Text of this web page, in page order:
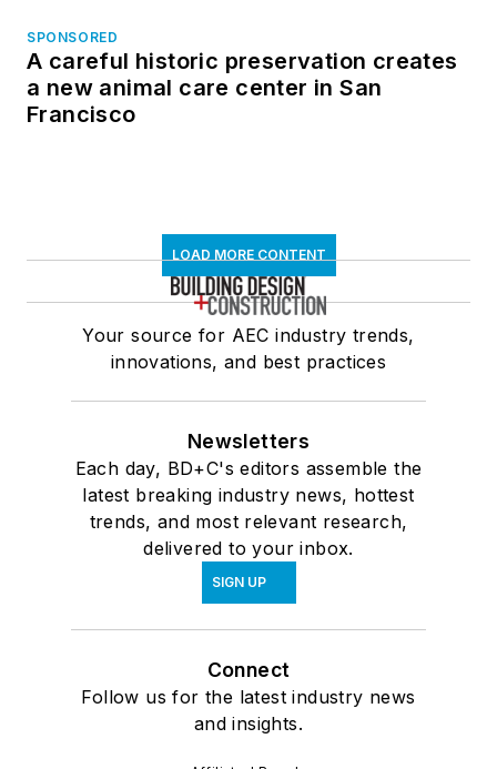
SPONSORED
A careful historic preservation creates
a new animal care center in San
Francisco
LOAD MORE CONTENT
Your source for AEC industry trends,
innovations, and best practices
Newsletters
Each day, BD+C's editors assemble the
latest breaking industry news, hottest
trends, and most relevant research,
delivered to your inbox.
SIGN UP
Connect
Follow us for the latest industry news
and insights.